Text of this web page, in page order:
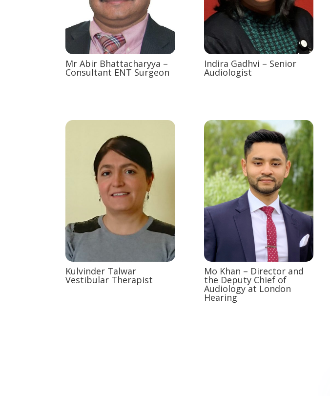
Mr Abir Bhattacharyya –
Consultant ENT Surgeon
Indira Gadhvi – Senior
Audiologist
Kulvinder Talwar
Vestibular Therapist
Mo Khan – Director and
the Deputy Chief of
Audiology at London
Hearing